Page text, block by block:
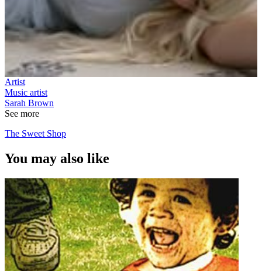
Artist
Music artist
Sarah Brown
See more
The Sweet Shop
You may also like